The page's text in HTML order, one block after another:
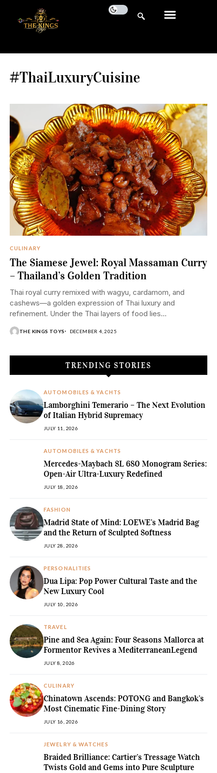
#ThaiLuxuryCuisine
CULINARY
The Siamese Jewel: Royal Massaman Curry
– Thailand’s Golden Tradition
Thai royal curry remixed with wagyu, cardamom, and
cashews—a golden expression of Thai luxury and
refinement. Under the Thai layers of food lies...
THE KINGS TOYS DECEMBER 4, 2025
TRENDING STORIES
AUTOMOBILES & YACHTS
Lamborghini Temerario – The Next Evolution
of Italian Hybrid Supremacy
JULY 11, 2026
AUTOMOBILES & YACHTS
Mercedes-Maybach SL 680 Monogram Series:
Open-Air Ultra-Luxury Redefined
JULY 18, 2026
FASHION
Madrid State of Mind: LOEWE’s Madrid Bag
and the Return of Sculpted Softness
JULY 28, 2026
PERSONALITIES
Dua Lipa: Pop Power Cultural Taste and the
New Luxury Cool
JULY 10, 2026
TRAVEL
Pine and Sea Again: Four Seasons Mallorca at
Formentor Revives a MediterraneanLegend
JULY 8, 2026
CULINARY
Chinatown Ascends: POTONG and Bangkok’s
Most Cinematic Fine-Dining Story
JULY 16, 2026
JEWELRY & WATCHES
Braided Brilliance: Cartier’s Tressage Watch
Twists Gold and Gems into Pure Sculpture